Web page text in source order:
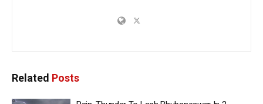
Related Posts